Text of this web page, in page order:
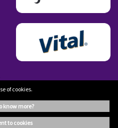
for educational purposes only. It is
advice. Always consult your
of cookies.
know more?
to cookies